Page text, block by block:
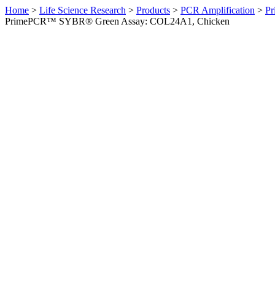
Home > Life Science Research > Products > PCR Amplification >
PrimePCR™ SYBR® Green Assay: COL24A1, Chicken